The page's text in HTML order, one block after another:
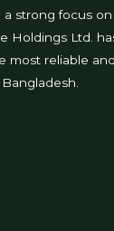
a strong focus
Holdings Ltd.
most reliable